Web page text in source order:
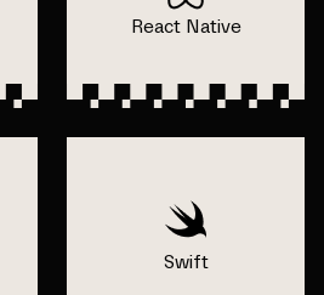
React Native
Swift